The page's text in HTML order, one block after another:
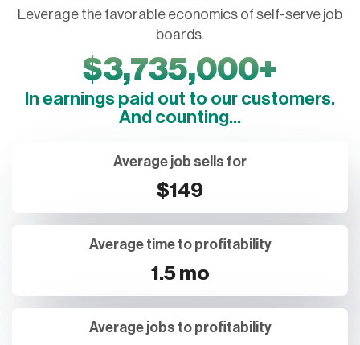
Leverage the favorable economics of self-serve job
boards.
$3,735,000+
In earnings paid out to our customers.
And counting...
Average job sells for
$149
Average time to profitability
1.5 mo
Average jobs to profitability